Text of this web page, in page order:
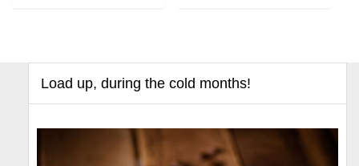
Load up, during the cold months!